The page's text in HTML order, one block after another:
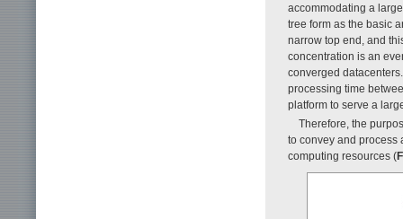
accommodating a
tree form as the basic
narrow top end, and
concentration is an
converged
processing time
platform to serve a
Therefore, the
to convey and process
computing resources (